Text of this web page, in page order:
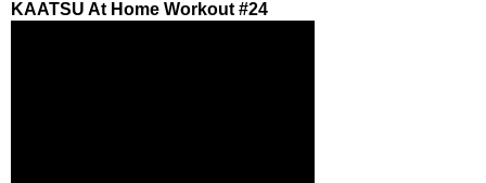
KAATSU At Home Workout #24